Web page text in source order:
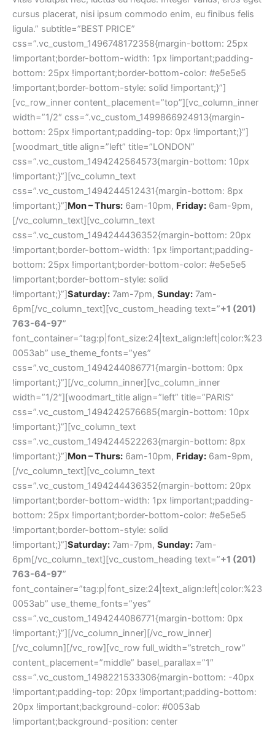
Mon – Thurs: 6am-10pm, Friday: 6am-9pm,
[/vc_column_text][vc_column_text
css=”.vc_custom_1494244436352{margin-bottom: 20px
!important;border-bottom-width: 1px !important;padding-
bottom: 25px !important;border-bottom-color: #e5e5e5
!important;border-bottom-style: solid
!important;}”]Saturday: 7am-7pm, Sunday: 7am-
6pm[/vc_column_text][vc_custom_heading text=”+1 (201)
763-64-97”
font_container=”tag:p|font_size:24|text_align:left|color:%23
0053ab” use_theme_fonts=”yes”
css=”.vc_custom_1494244086771{margin-bottom: 0px
!important;}”][/vc_column_inner][vc_column_inner
width=”1/2″][woodmart_title align=”left” title=”PARIS”
css=”.vc_custom_1494242576685{margin-bottom: 10px
!important;}”][vc_column_text
css=”.vc_custom_1494244522263{margin-bottom: 8px
!important;}”]Mon – Thurs: 6am-10pm, Friday: 6am-9pm,
[/vc_column_text][vc_column_text
css=”.vc_custom_1494244436352{margin-bottom: 20px
!important;border-bottom-width: 1px !important;padding-
bottom: 25px !important;border-bottom-color: #e5e5e5
!important;border-bottom-style: solid
!important;}”]Saturday: 7am-7pm, Sunday: 7am-
6pm[/vc_column_text][vc_custom_heading text=”+1 (201)
763-64-97”
font_container=”tag:p|font_size:24|text_align:left|color:%23
0053ab” use_theme_fonts=”yes”
css=”.vc_custom_1494244086771{margin-bottom: 0px
!important;}”][/vc_column_inner][/vc_row_inner]
[/vc_column][/vc_row][vc_row full_width=”stretch_row”
content_placement=”middle” basel_parallax=”1″
css=”.vc_custom_1498221533306{margin-bottom: -40px
!important;padding-top: 20px !important;padding-bottom:
20px !important;background-color: #0053ab
!important;background-position: center